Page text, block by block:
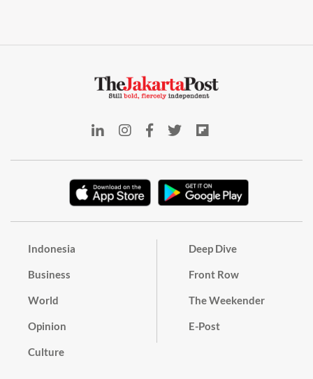
Indonesia
Business
World
Opinion
Culture
Deep Dive
Front Row
The Weekender
E-Post